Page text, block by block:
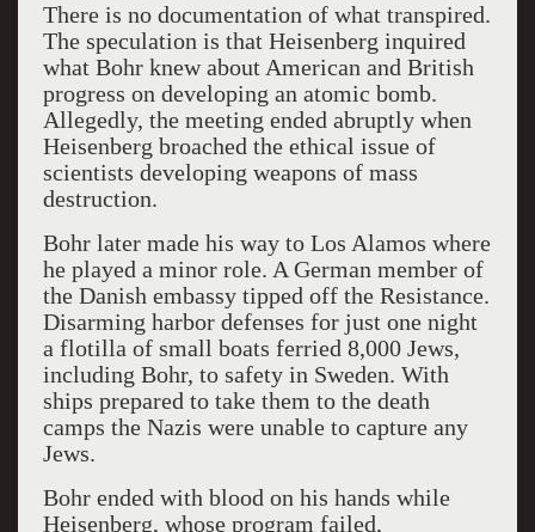
There is no documentation of what transpired.
The speculation is that Heisenberg inquired
what Bohr knew about American and British
progress on developing an atomic bomb.
Allegedly, the meeting ended abruptly when
Heisenberg broached the ethical issue of
scientists developing weapons of mass
destruction.
Bohr later made his way to Los Alamos where
he played a minor role. A German member of
the Danish embassy tipped off the Resistance.
Disarming harbor defenses for just one night
a flotilla of small boats ferried 8,000 Jews,
including Bohr, to safety in Sweden. With
ships prepared to take them to the death
camps the Nazis were unable to capture any
Jews.
Bohr ended with blood on his hands while
Heisenberg, whose program failed,